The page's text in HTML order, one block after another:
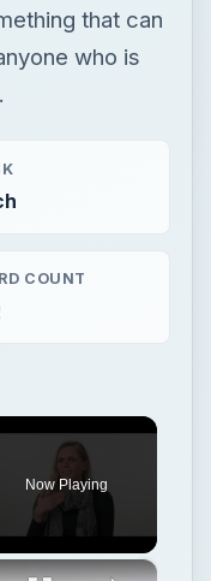
that can
who is
COUNT
Now Playing
×